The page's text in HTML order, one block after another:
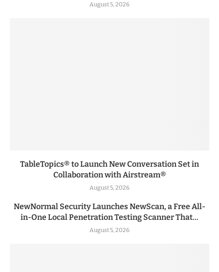
August 5, 2026
TableTopics® to Launch New Conversation Set in
Collaboration with Airstream®
August 5, 2026
NewNormal Security Launches NewScan, a Free All-
in-One Local Penetration Testing Scanner That...
August 5, 2026